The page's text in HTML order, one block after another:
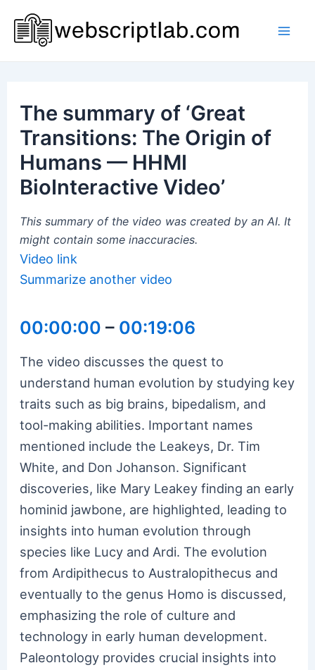
content
The summary of ‘Great
Transitions: The Origin of
Humans — HHMI
BioInteractive Video’
This summary of the video was created by an AI. It
might contain some inaccuracies.
Video link
Summarize another video
00:00:00 – 00:19:06
The video discusses the quest to
understand human evolution by studying key
traits such as big brains, bipedalism, and
tool-making abilities. Important names
mentioned include the Leakeys, Dr. Tim
White, and Don Johanson. Significant
discoveries, like Mary Leakey finding an early
hominid jawbone, are highlighted, leading to
insights into human evolution through
species like Lucy and Ardi. The evolution
from Ardipithecus to Australopithecus and
eventually to the genus Homo is discussed,
emphasizing the role of culture and
technology in early human development.
Paleontology provides crucial insights into